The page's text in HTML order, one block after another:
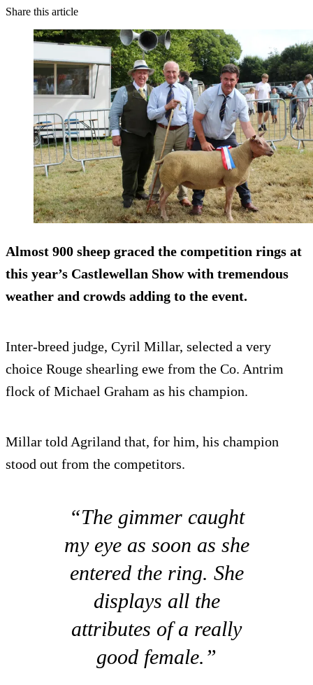
Share this article
Almost 900 sheep graced the competition rings at
this year’s Castlewellan Show with tremendous
weather and crowds adding to the event.
Inter-breed judge, Cyril Millar, selected a very
choice Rouge shearling ewe from the Co. Antrim
flock of Michael Graham as his champion.
Millar told Agriland that, for him, his champion
stood out from the competitors.
“The gimmer caught
my eye as soon as she
entered the ring. She
displays all the
attributes of a really
good female.”